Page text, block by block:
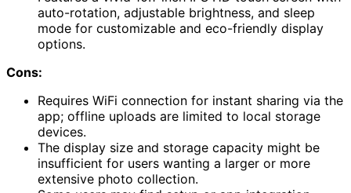
auto-rotation, adjustable brightness, and sleep
mode for customizable and eco-friendly display
options.
Cons:
Requires WiFi connection for instant sharing via the
app; offline uploads are limited to local storage
devices.
The display size and storage capacity might be
insufficient for users wanting a larger or more
extensive photo collection.